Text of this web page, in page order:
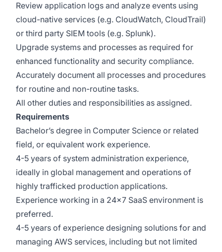
Review application logs and analyze events using
cloud-native services (e.g. CloudWatch, CloudTrail)
or third party SIEM tools (e.g. Splunk).
Upgrade systems and processes as required for
enhanced functionality and security compliance.
Accurately document all processes and procedures
for routine and non-routine tasks.
All other duties and responsibilities as assigned.
Requirements
Bachelor’s degree in Computer Science or related
field, or equivalent work experience.
4-5 years of system administration experience,
ideally in global management and operations of
highly trafficked production applications.
Experience working in a 24x7 SaaS environment is
preferred.
4-5 years of experience designing solutions for and
managing AWS services, including but not limited